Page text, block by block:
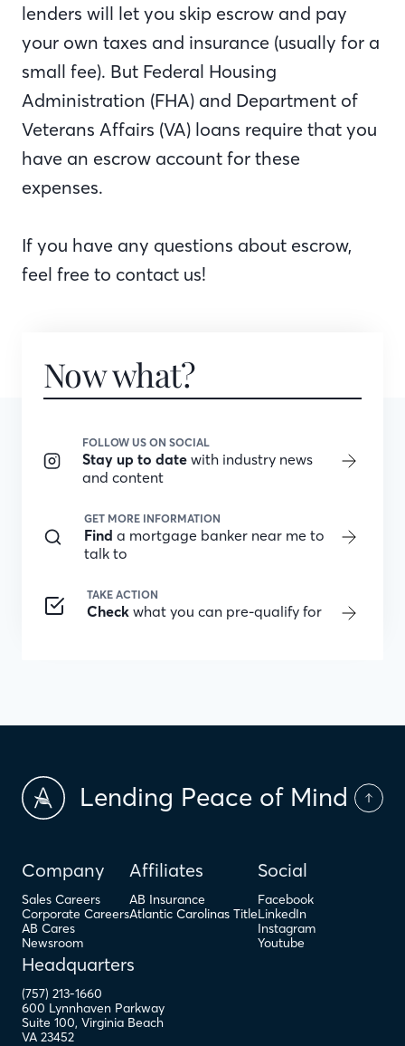
lenders will let you skip escrow and pay
your own taxes and insurance (usually for a
small fee). But Federal Housing
Administration (FHA) and Department of
Veterans Affairs (VA) loans require that you
have an escrow account for these
expenses.
If you have any questions about escrow,
feel free to contact us!
Now what?
FOLLOW US ON SOCIAL
Stay up to date with industry news
and content
GET MORE INFORMATION
Find a mortgage banker near me to
talk to
TAKE ACTION
Check what you can pre-qualify for
Lending Peace of Mind
Company
Sales Careers
Corporate Careers
AB Cares
Newsroom
Affiliates
AB Insurance
Atlantic Carolinas Title
Social
Facebook
LinkedIn
Instagram
Youtube
Headquarters
(757) 213-1660
600 Lynnhaven Parkway
Suite 100, Virginia Beach
VA 23452